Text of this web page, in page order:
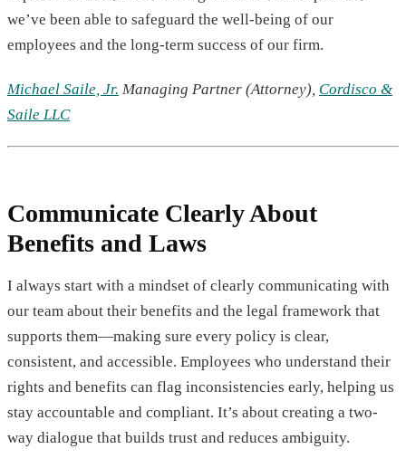
we’ve been able to safeguard the well-being of our
employees and the long-term success of our firm.
Michael Saile, Jr. Managing Partner (Attorney), Cordisco &
Saile LLC
Communicate Clearly About
Benefits and Laws
I always start with a mindset of clearly communicating with
our team about their benefits and the legal framework that
supports them—making sure every policy is clear,
consistent, and accessible. Employees who understand their
rights and benefits can flag inconsistencies early, helping us
stay accountable and compliant. It’s about creating a two-
way dialogue that builds trust and reduces ambiguity.